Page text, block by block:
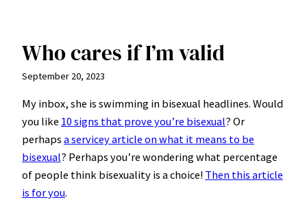
Who cares if I’m valid
September 20, 2023
My inbox, she is swimming in bisexual headlines. Would
you like 10 signs that prove you’re bisexual? Or
perhaps a servicey article on what it means to be
bisexual? Perhaps you’re wondering what percentage
of people think bisexuality is a choice! Then this article
is for you.